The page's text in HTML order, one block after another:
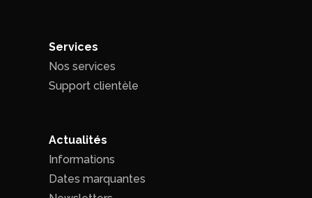
Services
Nos services
Support clientèle
Actualités
Informations
Dates marquantes